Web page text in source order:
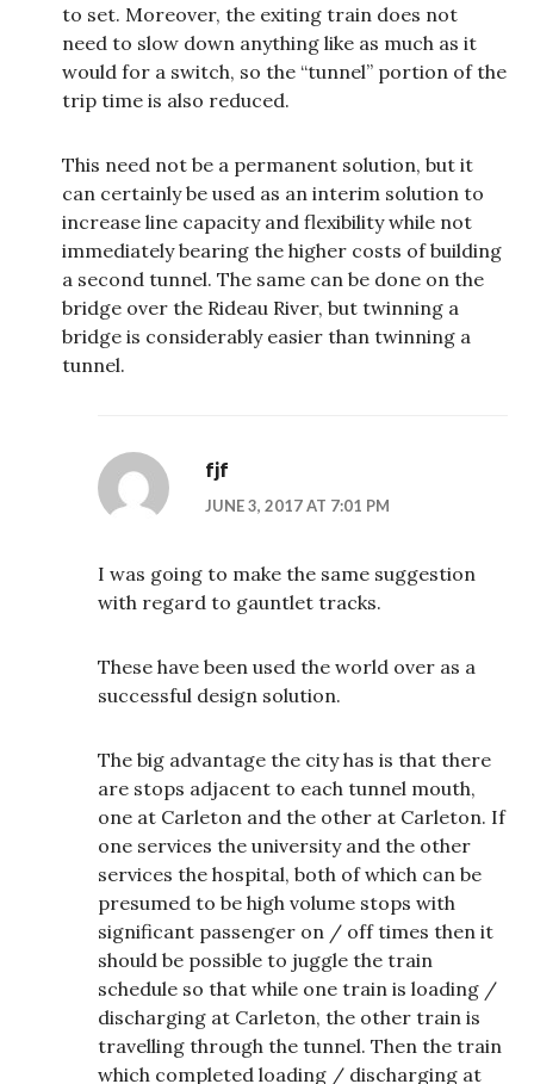
to set. Moreover, the exiting train does not
need to slow down anything like as much as it
would for a switch, so the “tunnel” portion of the
trip time is also reduced.
This need not be a permanent solution, but it
can certainly be used as an interim solution to
increase line capacity and flexibility while not
immediately bearing the higher costs of building
a second tunnel. The same can be done on the
bridge over the Rideau River, but twinning a
bridge is considerably easier than twinning a
tunnel.
fjf
JUNE 3, 2017 AT 7:01 PM
I was going to make the same suggestion
with regard to gauntlet tracks.
These have been used the world over as a
successful design solution.
The big advantage the city has is that there
are stops adjacent to each tunnel mouth,
one at Carleton and the other at Carleton. If
one services the university and the other
services the hospital, both of which can be
presumed to be high volume stops with
significant passenger on / off times then it
should be possible to juggle the train
schedule so that while one train is loading /
discharging at Carleton, the other train is
travelling through the tunnel. Then the train
which completed loading / discharging at